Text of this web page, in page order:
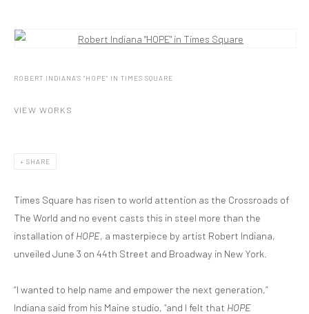
ROBERT INDIANA'S "HOPE" IN TIMES SQUARE
VIEW WORKS
SHARE
Times Square has risen to world attention as the Crossroads of
The World and no event casts this in steel more than the
installation of HOPE, a masterpiece by artist Robert Indiana,
unveiled June 3 on 44th Street and Broadway in New York.
“I wanted to help name and empower the next generation,”
Indiana said from his Maine studio, “and I felt that HOPE